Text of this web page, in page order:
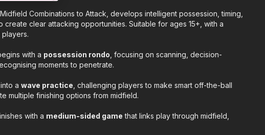
Combinations to Attack, develops intelligent possession, timing,
create clear attacking opportunities. Suitable for ages 15+, with a
players.
with a possession rondo , focusing on scanning, decision-
moments to penetrate.
into awave practice , challenging players to make smart off-the-ball
multiple finishing options from midfield.
with a medium-sided game that links play through midfield,
movement, and well-timed progression to attack under realistic